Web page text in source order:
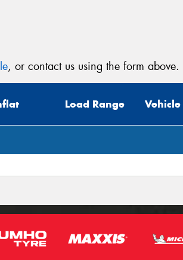
, or contact us using the form above.
Load Range